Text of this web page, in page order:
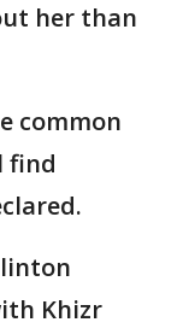
her than
common
find
Khizr